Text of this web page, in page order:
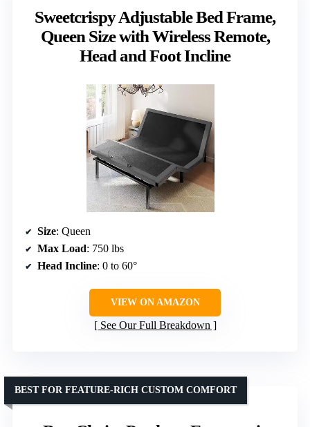
Sweetcrispy Adjustable Bed Frame,
Queen Size with Wireless Remote,
Head and Foot Incline
Size: Queen
Max Load: 750 lbs
Head Incline: 0 to 60°
VIEW ON AMAZON
See Our Full Breakdown
BEST FOR FEATURE-RICH CUSTOM COMFORT